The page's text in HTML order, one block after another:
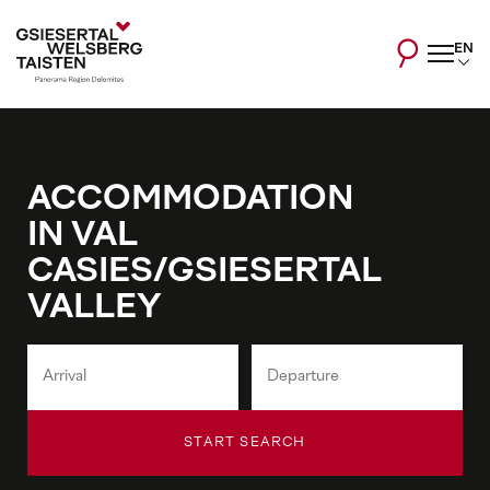
EN
ACCOMMODATION
IN VAL
CASIES/GSIESERTAL
VALLEY
START SEARCH